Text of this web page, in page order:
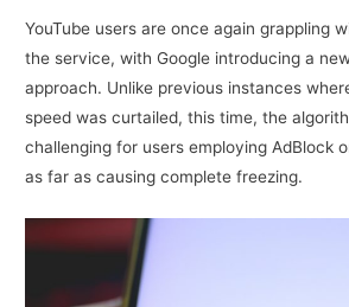
YouTube users are once again grappling
the service, with Google introducing a
approach. Unlike previous instances
speed was curtailed, this time, the
challenging for users employing AdBlock
as far as causing complete freezing.